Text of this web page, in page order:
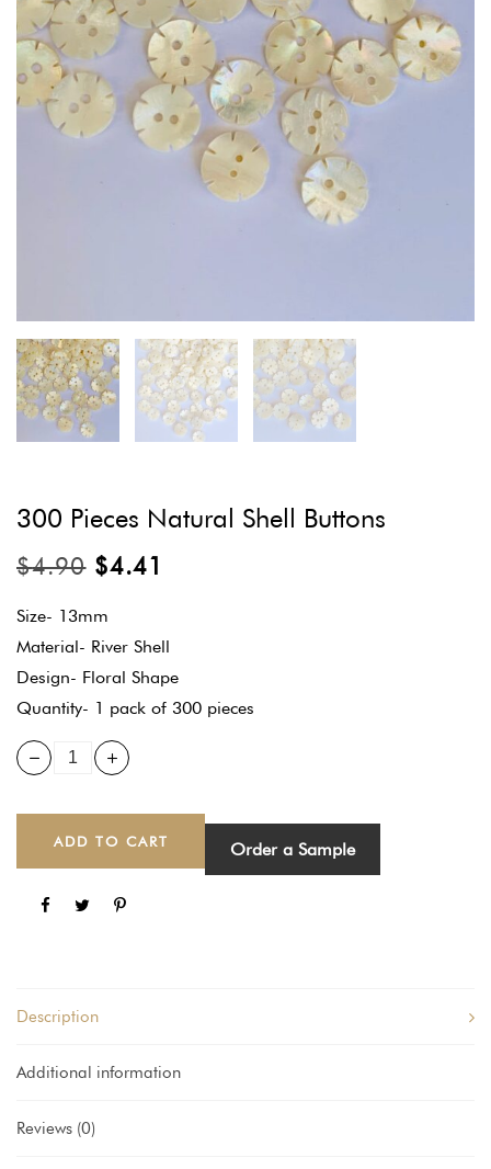
300 Pieces Natural Shell Buttons
$4.90 $4.41
Size- 13mm
Material- River Shell
Design- Floral Shape
Quantity- 1 pack of 300 pieces
ADD TO CART Order a Sample
Description
Additional information
Reviews (0)